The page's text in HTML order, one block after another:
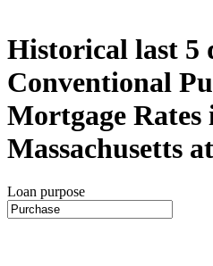
Historical last 5
Conventional
Mortgage Rates
Massachusetts
Loan purpose